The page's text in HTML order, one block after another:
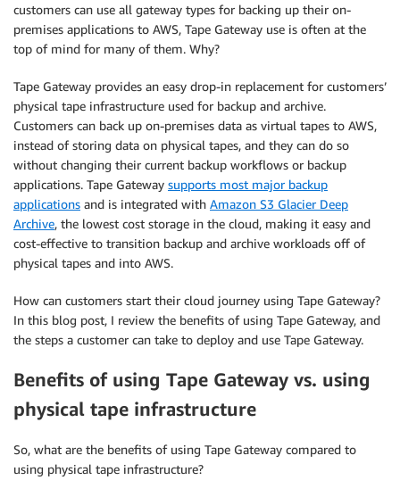
customers can use all gateway types for backing up their on-
premises applications to AWS, Tape Gateway use is often at the
top of mind for many of them. Why?
Tape Gateway provides an easy drop-in replacement for customers’
physical tape infrastructure used for backup and archive.
Customers can back up on-premises data as virtual tapes to AWS,
instead of storing data on physical tapes, and they can do so
without changing their current backup workflows or backup
applications. Tape Gateway supports most major backup
applications and is integrated with Amazon S3 Glacier Deep
Archive, the lowest cost storage in the cloud, making it easy and
cost-effective to transition backup and archive workloads off of
physical tapes and into AWS.
How can customers start their cloud journey using Tape Gateway?
In this blog post, I review the benefits of using Tape Gateway, and
the steps a customer can take to deploy and use Tape Gateway.
Benefits of using Tape Gateway vs. using
physical tape infrastructure
So, what are the benefits of using Tape Gateway compared to
using physical tape infrastructure?